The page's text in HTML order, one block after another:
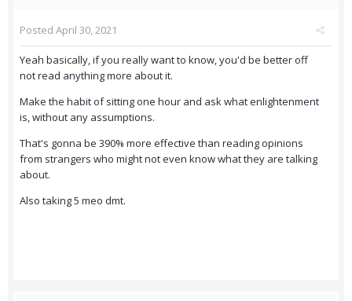
Posted April 30, 2021
Yeah basically, if you really want to know, you'd be better off
not read anything more about it.
Make the habit of sitting one hour and ask what enlightenment
is, without any assumptions.
That's gonna be 390% more effective than reading opinions
from strangers who might not even know what they are talking
about.
Also taking 5 meo dmt.